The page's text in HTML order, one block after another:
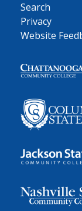
Search
Privacy
Website